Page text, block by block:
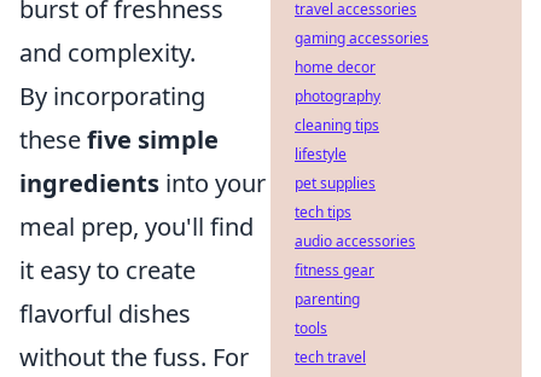
burst of freshness
and complexity.
By incorporating
thesefive simple
ingredients into your
meal prep, you'll find
it easy to create
flavorful dishes
without the fuss. For
travel accessories
gaming accessories
home decor
photography
cleaning tips
lifestyle
pet supplies
tech tips
audio accessories
fitness gear
parenting
tools
tech travel